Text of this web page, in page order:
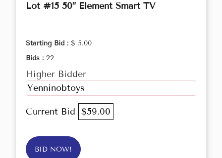
Lot #15 50” Element Smart TV
Starting Bid : $ 5.00
Bids : 22
Higher Bidder
Yenninobtoys
Current Bid $59.00
BID NOW!